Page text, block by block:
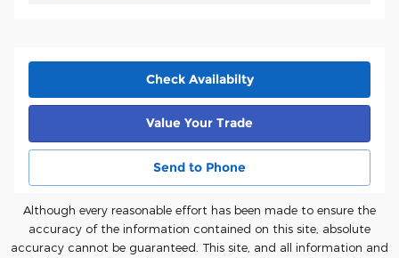
Check Availabilty
Value Your Trade
Send to Phone
Although every reasonable effort has been made to ensure the
accuracy of the information contained on this site, absolute
accuracy cannot be guaranteed. This site, and all information and